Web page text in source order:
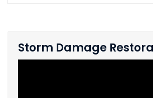
Storm Damage